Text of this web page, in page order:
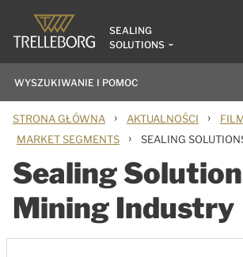
SEALING
SOLUTIONS
STRONA GŁÓWNA › AKTUALNOŚCI ›
MARKET SEGMENTS › SEALING
Sealing
Mining Industry